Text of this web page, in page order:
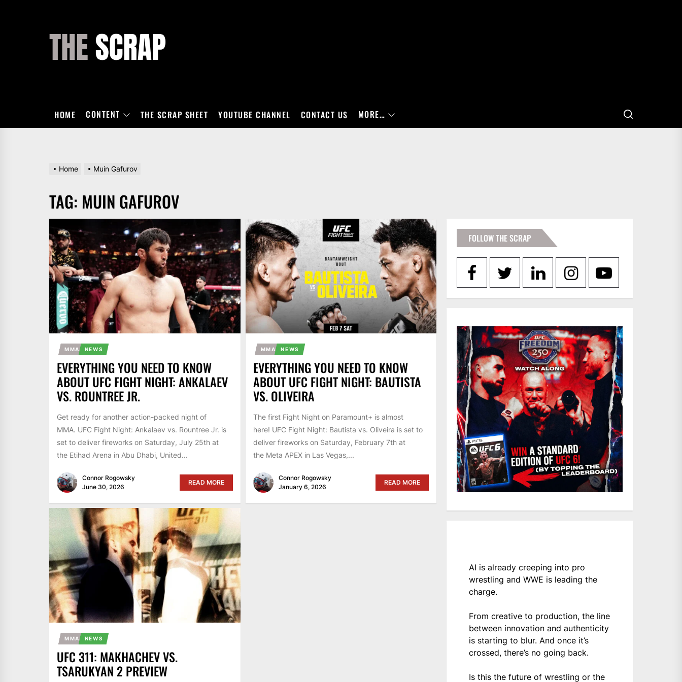
HOME CONTENT THE SCRAP SHEET YOUTUBE CHANNEL CONTACT US MORE…
Home Muin Gafurov
TAG: MUIN GAFUROV
MMA NEWS
EVERYTHING YOU NEED TO KNOW
ABOUT UFC FIGHT NIGHT: ANKALAEV
VS. ROUNTREE JR.
Get ready for another action-packed night of
MMA. UFC Fight Night: Ankalaev vs. Rountree Jr. is
set to deliver fireworks on Saturday, July 25th at
the Etihad Arena in Abu Dhabi, United...
Connor Rogowsky
June 30, 2026
READ MORE
MMA NEWS
EVERYTHING YOU NEED TO KNOW
ABOUT UFC FIGHT NIGHT: BAUTISTA
VS. OLIVEIRA
The first Fight Night on Paramount+ is almost
here! UFC Fight Night: Bautista vs. Oliveira is set to
deliver fireworks on Saturday, February 7th at
the Meta APEX in Las Vegas,...
Connor Rogowsky
January 6, 2026
READ MORE
MMA NEWS
UFC 311: MAKHACHEV VS.
TSARUKYAN 2 PREVIEW
FOLLOW THE SCRAP
AI is already creeping into pro
wrestling and WWE is leading the
charge.
From creative to production, the line
between innovation and authenticity
is starting to blur. And once it’s
crossed, there’s no going back.
Is this the future of wrestling or the